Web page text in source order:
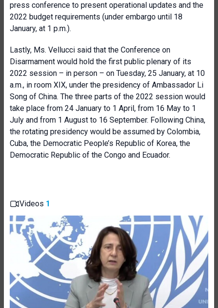
press conference to present operational updates and the
2022 budget requirements (under embargo until 18
January, at 1 p.m.).
Lastly, Ms. Vellucci said that the Conference on
Disarmament would hold the first public plenary of its
2022 session – in person – on Tuesday, 25 January, at 10
a.m., in room XIX, under the presidency of Ambassador Li
Song of China. The three parts of the 2022 session would
take place from 24 January to 1 April, from 16 May to 1
July and from 1 August to 16 September. Following China,
the rotating presidency would be assumed by Colombia,
Cuba, the Democratic People’s Republic of Korea, the
Democratic Republic of the Congo and Ecuador.
Videos 1